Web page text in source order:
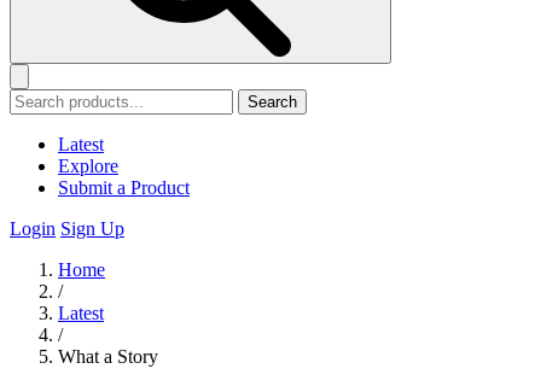
Search
Latest
Explore
Submit a Product
Login Sign Up
Home
/
Latest
/
What a Story